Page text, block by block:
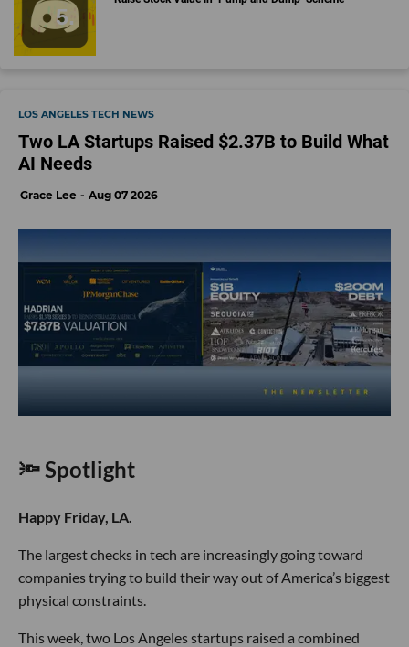
LOS ANGELES TECH NEWS
Two LA Startups Raised $2.37B to Build What
AI Needs
Grace Lee Aug 07 2026
🔦 Spotlight
Happy Friday, LA.
The largest checks in tech are increasingly going toward
companies trying to build their way out of America’s biggest
physical constraints.
This week, two Los Angeles startups raised a combined